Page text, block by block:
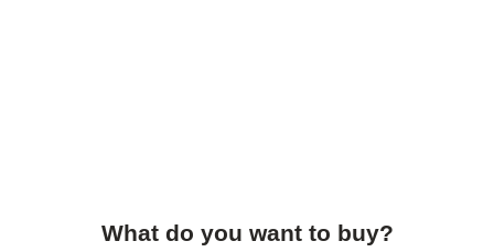
What do you want to buy?